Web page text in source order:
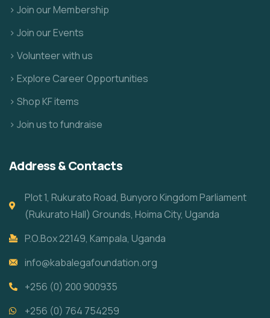
> Join our Membership
> Join our Events
> Volunteer with us
> Explore Career Opportunities
> Shop KF items
> Join us to fundraise
Address & Contacts
Plot 1, Rukurato Road, Bunyoro Kingdom Parliament
(Rukurato Hall) Grounds, Hoima City, Uganda
P.O.Box 22149, Kampala, Uganda
info@kabalegafoundation.org
+256 (0) 200 900935
+256 (0) 764 754259